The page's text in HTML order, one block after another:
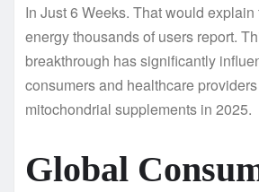
In Just 6 Weeks. That would
energy thousands of users report.
breakthrough has significantly
consumers and healthcare
mitochondrial supplements in 2025.
Global